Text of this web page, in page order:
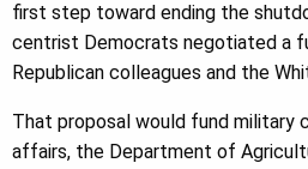
first step toward ending the
centrist Democrats negotiated a
Republican colleagues and the
That proposal would fund military
affairs, the Department of